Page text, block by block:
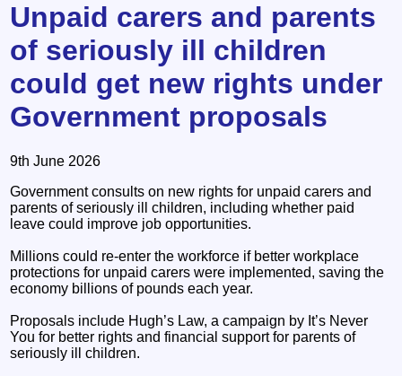
Unpaid carers and parents
of seriously ill children
could get new rights under
Government proposals
9th June 2026
Government consults on new rights for unpaid carers and
parents of seriously ill children, including whether paid
leave could improve job opportunities.
Millions could re-enter the workforce if better workplace
protections for unpaid carers were implemented, saving the
economy billions of pounds each year.
Proposals include Hugh’s Law, a campaign by It’s Never
You for better rights and financial support for parents of
seriously ill children.